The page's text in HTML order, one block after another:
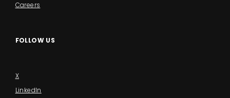
Careers
FOLLOW US
X
LinkedIn